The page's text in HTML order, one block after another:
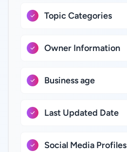
Topic Categories
Owner Information
Business age
Last Updated Date
Social Media Profiles